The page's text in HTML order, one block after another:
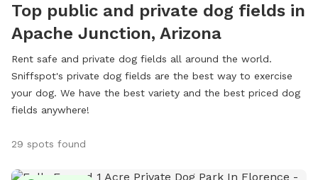
Top public and private dog fields in
Apache Junction, Arizona
Rent safe and private dog fields all around the world.
Sniffspot's private dog fields are the best way to exercise
your dog. We have the best variety and the best priced dog
fields anywhere!
29 spots found